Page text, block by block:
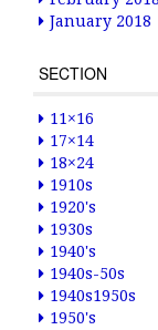
January 2018
SECTION
11×16
17×14
18×24
1910s
1920's
1930s
1940's
1940s-50s
1940s1950s
1950's